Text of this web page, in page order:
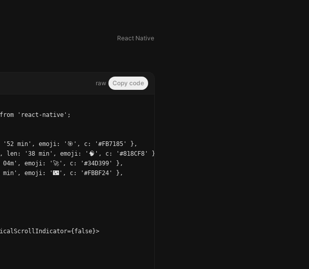
React Native
raw Copy code
from 'react-native';
min', emoji: '🎯', c: '#FB7185' },
'38 min', emoji: '🧠', c: '#818CF8' },
emoji: '🚀', c: '#34D399' },
emoji: '🌃', c: '#FBBF24' },